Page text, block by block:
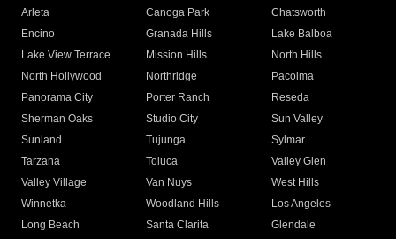
Arleta Canoga Park
Chatsworth
Encino
Granada Hills
Lake Balboa
Lake View Terrace
Mission Hills
North Hills
North Hollywood
Northridge
Pacoima
Panorama City
Porter Ranch
Reseda
Sherman Oaks
Studio City
Sun Valley
Sunland
Tujunga
Sylmar
Tarzana
Toluca
Valley Glen
Valley Village
Van Nuys
West Hills
Winnetka
Woodland Hills
Los Angeles
Long Beach
Santa Clarita
Glendale